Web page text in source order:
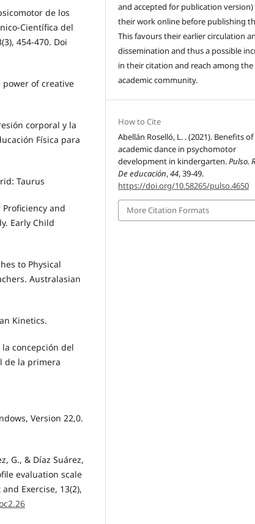
de los
Científica del
454-470. Doi
power of creative
corporal y la
Física para
Taurus
and
Early Child
to Physical
Australasian
Kinetics.
la concepción del
de la primera
Version 22,0.
G., & Díaz Suárez,
evaluation scale
Exercise, 13(2),
and accepted for publication version)
their work online before publishing
This favours their earlier circulation
dissemination and thus a possible
in their citation and reach among the
academic community.
How to Cite
Abellán Roselló, L. . (2021). Benefits of
academic dance in psychomotor
development in kindergarten.Pulso.
De educación,44, 39-49.
https://doi.org/10.58265/pulso.4650
More Citation Formats